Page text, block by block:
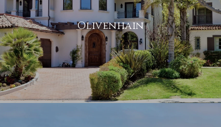
Olivenhain